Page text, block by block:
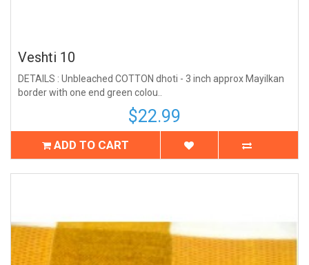
Veshti 10
DETAILS : Unbleached COTTON dhoti - 3 inch approx Mayilkan
border with one end green colou..
$22.99
ADD TO CART